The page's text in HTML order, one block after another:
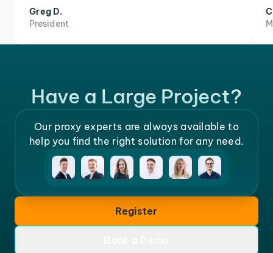
Greg D.
President
Have a Large Project?
Our proxy experts are always available to
help you find the right solution for any need.
Register